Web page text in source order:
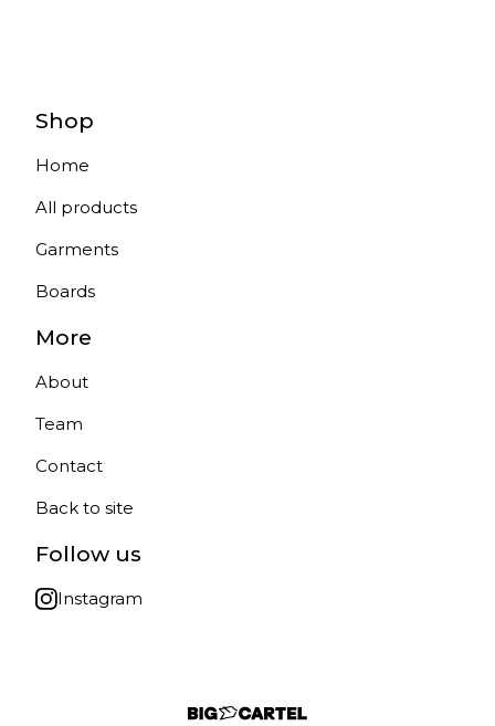
Shop
Home
All products
Garments
Boards
More
About
Team
Contact
Back to site
Follow us
Instagram